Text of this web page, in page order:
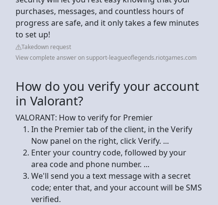
purchases, messages, and countless hours of
progress are safe, and it only takes a few minutes
to set up!
Takedown request
View complete answer on support-leagueoflegends.riotgames.com
How do you verify your account
in Valorant?
VALORANT: How to verify for Premier
In the Premier tab of the client, in the Verify
Now panel on the right, click Verify. ...
Enter your country code, followed by your
area code and phone number. ...
We'll send you a text message with a secret
code; enter that, and your account will be SMS
verified.